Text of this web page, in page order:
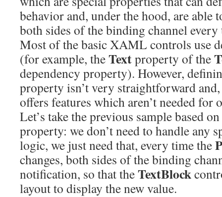
behavior and, under the hood, are able
both sides of the binding channel every
Most of the basic XAML controls use
(for example, theTextproperty of the
dependency property). However,
property isn’t very straightforward
offers features which aren’t needed
Let’s take the previous sample based
property: we don’t need to handle any
logic, we just need that, every time the
changes, both sides of the binding
notification, so that theTextBlock
layout to display the new value.